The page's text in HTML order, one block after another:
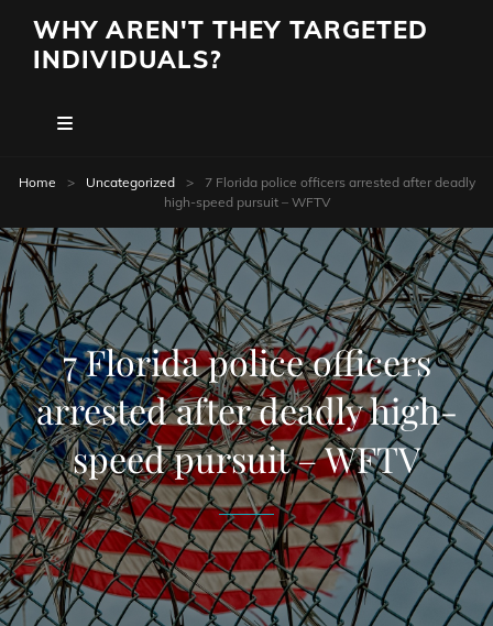
WHY AREN'T THEY TARGETED
INDIVIDUALS?
Home > Uncategorized >
7 Florida police officers arrested after deadly
high-speed pursuit – WFTV
7 Florida police officers
arrested after deadly high-
speed pursuit – WFTV